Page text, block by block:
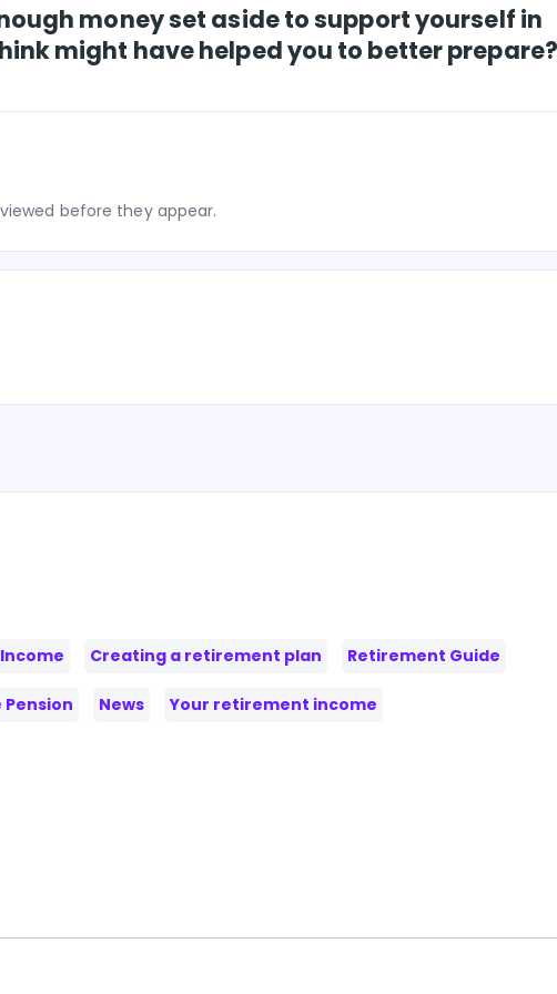
money set aside to support yourself in
might have helped you to better prepare?
before they appear.
Creating a retirement plan Retirement Guide
News Your retirement income